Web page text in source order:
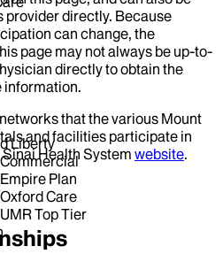
Liberty
Plan
Care
Top Tier
provider directly. Because
can change, the
page may not always be up-to-
directly to obtain the
information.
that the various Mount
and facilities participate in
Health System website.